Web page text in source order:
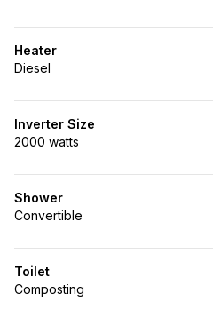
Heater
Diesel
Inverter Size
2000 watts
Shower
Convertible
Toilet
Composting